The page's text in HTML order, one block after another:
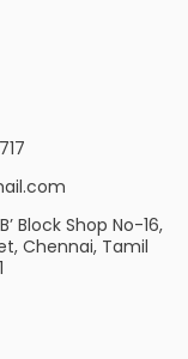
Block Shop No-16,
Chennai, Tamil